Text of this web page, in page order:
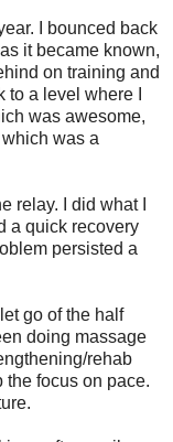
I bounced back
it became known,
on training and
a level where I
was awesome,
was a
relay. I did what I
a quick recovery
persisted a
go of the half
doing massage
rehab
the focus on pace.